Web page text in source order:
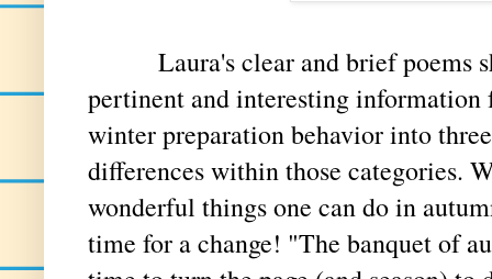
Laura's clear and brief poems
pertinent and interesting information
winter preparation behavior into
differences within those categories.
wonderful things one can do in
time for a change! "The banquet of